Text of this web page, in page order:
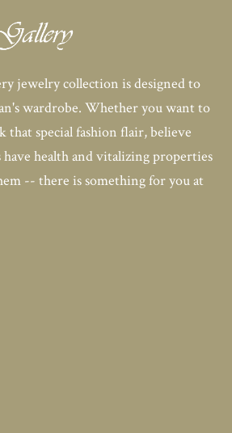
jewelry collection is designed to
wardrobe. Whether you want to
that special fashion flair, believe
have health and vitalizing properties
-- there is something for you at